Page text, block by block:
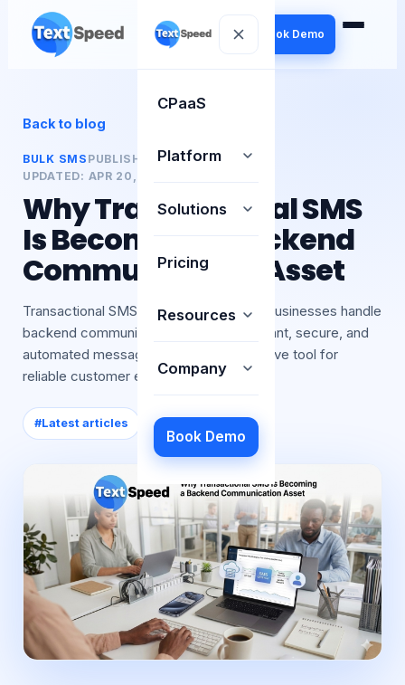
Book Demo
CPaaS
Platform
Solutions
Pricing
Resources
Company
Book Demo
Back to blog
BULK SMS PUBLISHED:20 APR 2026
UPDATED: APR 20, 2026
Why Transactional SMS
Is Becoming a Backend
Communication Asset
Transactional SMS is transforming how businesses handle
backend communication. It ensures instant, secure, and
automated message delivery. A must-have tool for
reliable customer en
#Latest articles